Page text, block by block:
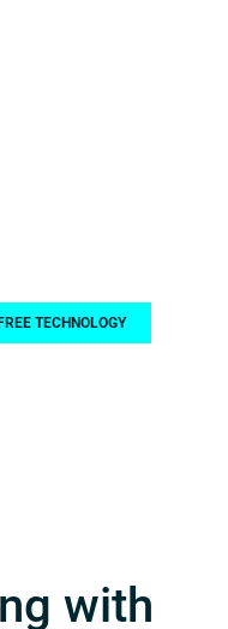
TECHNOLOGY
with